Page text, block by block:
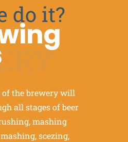
do it?
of the brewery will
all stages of beer
mashing
scezing,